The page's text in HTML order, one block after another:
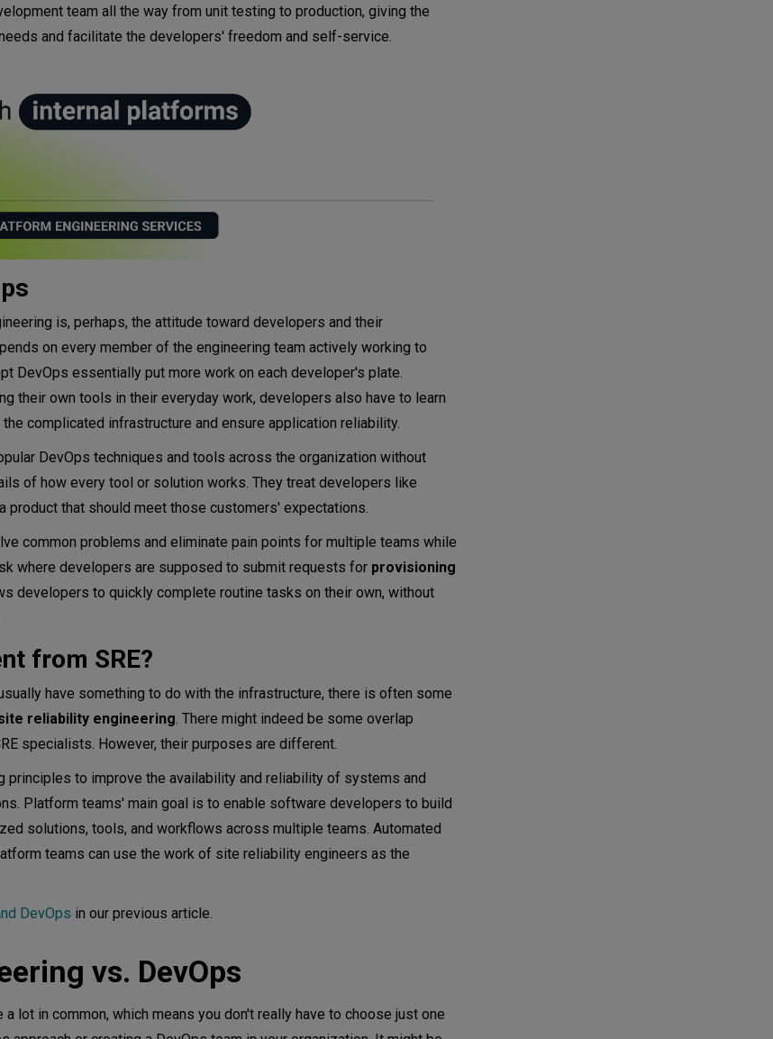
team all the way from unit testing to production, giving the
and facilitate the developers' freedom and self-service.
is, perhaps, the attitude toward developers and their
on every member of the engineering team actively working to
DevOps essentially put more work on each developer's plate.
their own tools in their everyday work, developers also have to learn
complicated infrastructure and ensure application reliability.
DevOps techniques and tools across the organization without
of how every tool or solution works. They treat developers like
product that should meet those customers' expectations.
common problems and eliminate pain points for multiple teams while
where developers are supposed to submit requests for provisioning
developers to quickly complete routine tasks on their own, without
from SRE?
have something to do with the infrastructure, there is often some
reliability engineering. There might indeed be some overlap
specialists. However, their purposes are different.
to improve the availability and reliability of systems and
Platform teams' main goal is to enable software developers to build
solutions, tools, and workflows across multiple teams. Automated
teams can use the work of site reliability engineers as the
DevOps in our previous article.
vs. DevOps
lot in common, which means you don't really have to choose just one